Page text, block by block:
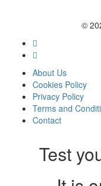
©
About Us
Cookies Policy
Privacy Policy
Terms and
Contact
Test